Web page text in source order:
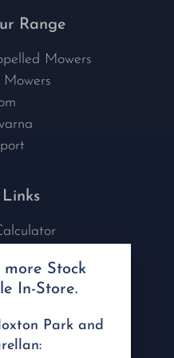
Range
Mowers
Coverages
Policy
more Stock
In-Store.
Park and